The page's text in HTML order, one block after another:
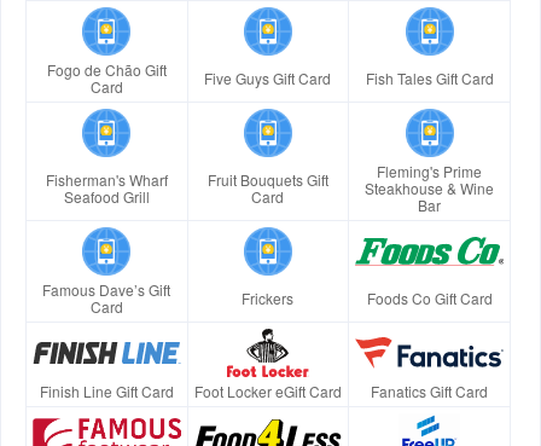
Fogo de Chão Gift
Card
Five Guys Gift Card Fish Tales Gift Card
Fisherman's Wharf
Seafood Grill
Fruit Bouquets Gift
Card
Fleming's Prime
Steakhouse & Wine
Bar
Famous Dave’s Gift
Card
Frickers Foods Co Gift Card
Finish Line Gift Card Foot Locker eGift Card Fanatics Gift Card